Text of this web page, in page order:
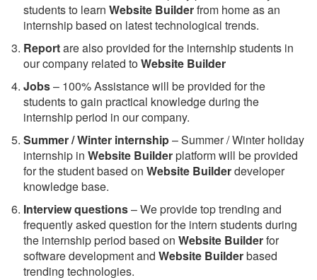
students to learn Website Builderfrom home as an
internship based on latest technological trends.
Reportare also provided for the internship students in
our company related toWebsite Builder
Jobs– 100% Assistance will be provided for the
students to gain practical knowledge during the
internship period in our company.
Summer / Winter internship– Summer / Winter holiday
internship in Website Builderplatform will be provided
for the student based on Website Builderdeveloper
knowledge base.
Interview questions– We provide top trending and
frequently asked question for the intern students during
the internship period based on Website Builderfor
software development and Website Builderbased
trending technologies.